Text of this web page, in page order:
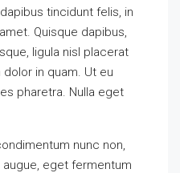
tincidunt felis, in
Quisque dapibus,
ligula nisl placerat
in quam. Ut eu
pharetra. Nulla eget
nunc non,
augue, eget fermentum